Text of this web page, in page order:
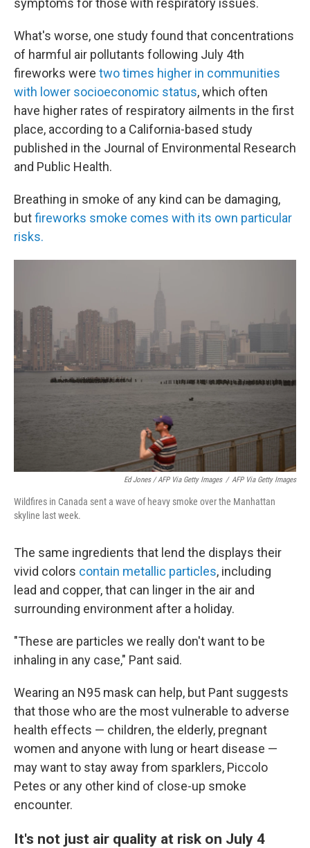
symptoms for those with respiratory issues.
What's worse, one study found that concentrations
of harmful air pollutants following July 4th
fireworks were two times higher in communities
with lower socioeconomic status, which often
have higher rates of respiratory ailments in the first
place, according to a California-based study
published in the Journal of Environmental Research
and Public Health.
Breathing in smoke of any kind can be damaging,
butfireworks smoke comes with its own particular
risks.
Ed Jones / AFP Via Getty Images / AFP Via Getty Images
Wildfires in Canada sent a wave of heavy smoke over the Manhattan
skyline last week.
The same ingredients that lend the displays their
vivid colors contain metallic particles, including
lead and copper, that can linger in the air and
surrounding environment after a holiday.
"These are particles we really don't want to be
inhaling in any case," Pant said.
Wearing an N95 mask can help, but Pant suggests
that those who are the most vulnerable to adverse
health effects — children, the elderly, pregnant
women and anyone with lung or heart disease —
may want to stay away from sparklers, Piccolo
Petes or any other kind of close-up smoke
encounter.
It's not just air quality at risk on July 4